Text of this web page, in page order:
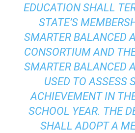
EDUCATION SHALL
STATE’S
SMARTER BALANCED
CONSORTIUM AND
SMARTER BALANCED
USED TO ASSESS
ACHIEVEMENT IN
SCHOOL YEAR. THE
SHALL ADOPT A